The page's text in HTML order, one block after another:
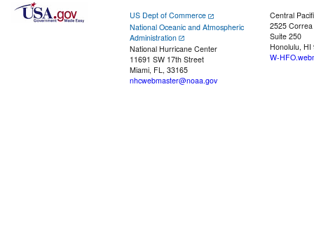
US Dept of Commerce
National Oceanic and Atmospheric
Administration
National Hurricane Center
11691 SW 17th Street
Miami, FL, 33165
nhcwebmaster@noaa.gov
Central
2525
Suite 250
Honolulu, HI
W-